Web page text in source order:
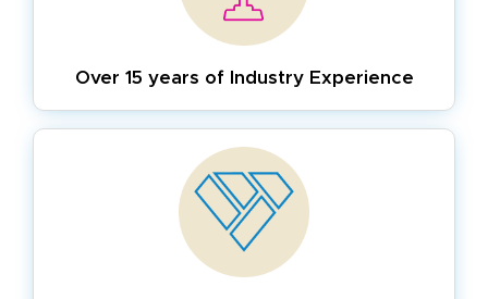
Over 15 years ofIndustry Experience